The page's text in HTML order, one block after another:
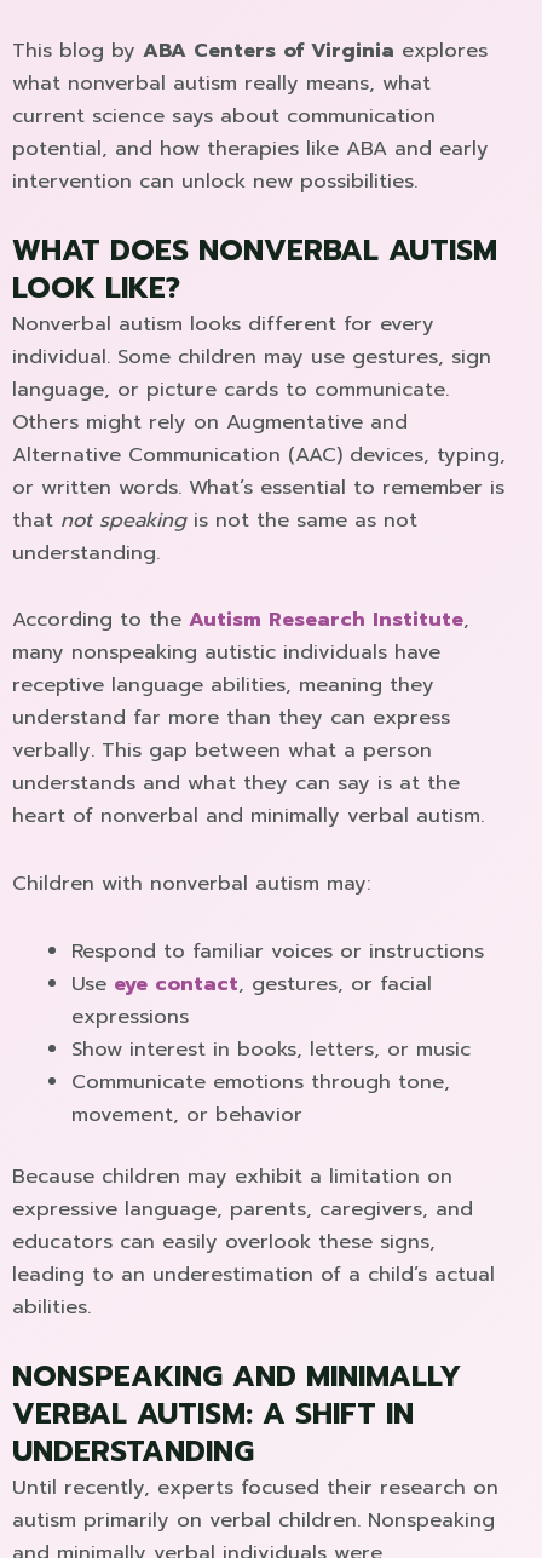
This blog by ABA Centers of Virginia explores
what nonverbal autism really means, what
current science says about communication
potential, and how therapies like ABA and early
intervention can unlock new possibilities.
WHAT DOES NONVERBAL AUTISM
LOOK LIKE?
Nonverbal autism looks different for every
individual. Some children may use gestures, sign
language, or picture cards to communicate.
Others might rely on Augmentative and
Alternative Communication (AAC) devices, typing,
or written words. What’s essential to remember is
that not speakingis not the same as not
understanding.
According to the Autism Research Institute,
many nonspeaking autistic individuals have
receptive language abilities, meaning they
understand far more than they can express
verbally. This gap between what a person
understands and what they can say is at the
heart of nonverbal and minimally verbal autism.
Children with nonverbal autism may:
Respond to familiar voices or instructions
Use eye contact, gestures, or facial
expressions
Show interest in books, letters, or music
Communicate emotions through tone,
movement, or behavior
Because children may exhibit a limitation on
expressive language, parents, caregivers, and
educators can easily overlook these signs,
leading to an underestimation of a child’s actual
abilities.
NONSPEAKING AND MINIMALLY
VERBAL AUTISM: A SHIFT IN
UNDERSTANDING
Until recently, experts focused their research on
autism primarily on verbal children. Nonspeaking